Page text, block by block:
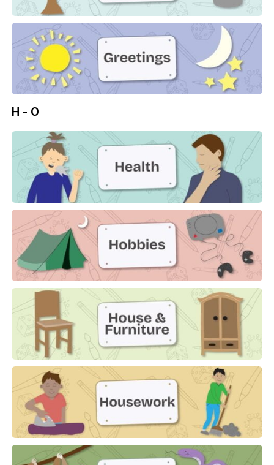
Garden
H - O
Health
Hobbies
House & Furniture
Housework